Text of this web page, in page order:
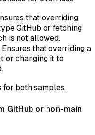
that overriding
GitHub or fetching
is not allowed.
Ensures that overriding a
or changing it to
for both samples.
GitHub or non-main